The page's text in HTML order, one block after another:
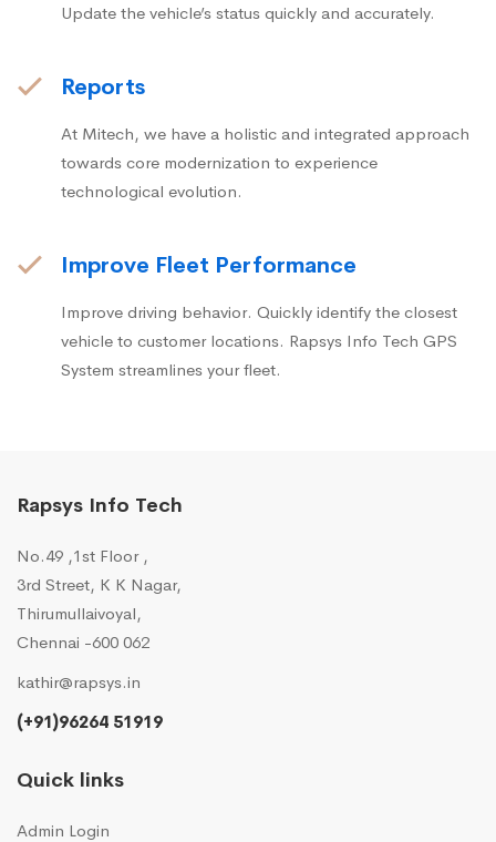
Update the vehicle’s status quickly and accurately.
Reports
At Mitech, we have a holistic and integrated approach
towards core modernization to experience
technological evolution.
Improve Fleet Performance
Improve driving behavior. Quickly identify the closest
vehicle to customer locations. Rapsys Info Tech GPS
System streamlines your fleet.
Rapsys Info Tech
No.49 ,1st Floor ,
3rd Street, K K Nagar,
Thirumullaivoyal,
Chennai -600 062
kathir@rapsys.in
(+91)96264 51919
Quick links
Admin Login